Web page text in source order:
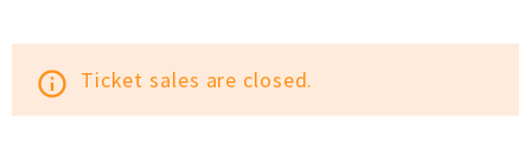
info_outline Ticket sales are closed.